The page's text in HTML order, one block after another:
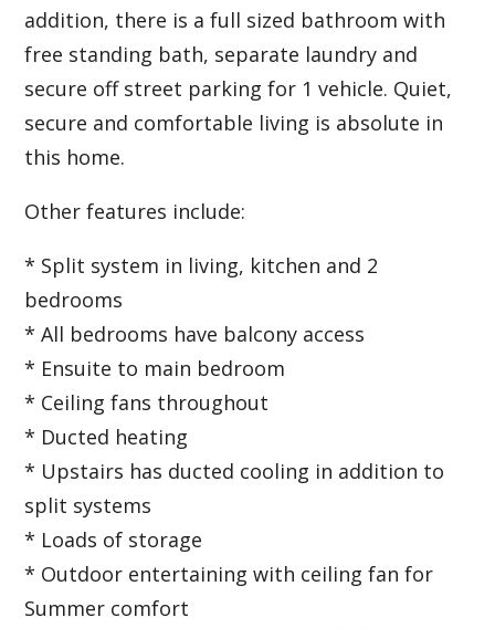
addition, there is a full sized bathroom with
free standing bath, separate laundry and
secure off street parking for 1 vehicle. Quiet,
secure and comfortable living is absolute in
this home.
Other features include:
* Split system in living, kitchen and 2
bedrooms
* All bedrooms have balcony access
* Ensuite to main bedroom
* Ceiling fans throughout
* Ducted heating
* Upstairs has ducted cooling in addition to
split systems
* Loads of storage
* Outdoor entertaining with ceiling fan for
Summer comfort